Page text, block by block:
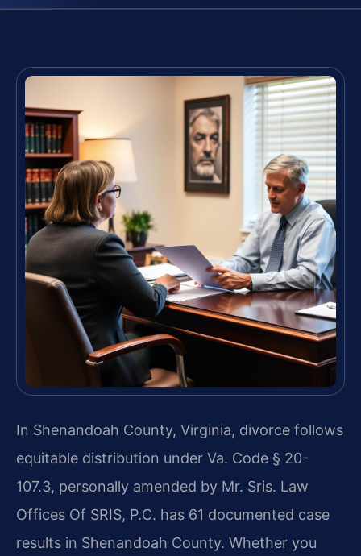
In Shenandoah County, Virginia, divorce follows
equitable distribution under Va. Code § 20-
107.3, personally amended by Mr. Sris. Law
Offices Of SRIS, P.C. has 61 documented case
results in Shenandoah County. Whether you